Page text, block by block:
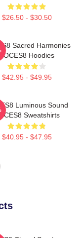
$26.50 - $30.50
Sacred Harmonies
VOCES8 Hoodies
$42.95 - $49.95
Luminous Sound
Sweatshirts
$40.95 - $47.95